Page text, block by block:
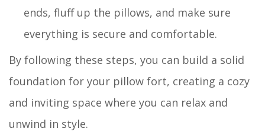
ends, fluff up the pillows, and make sure
everything is secure and comfortable.
By following these steps, you can build a solid
foundation for your pillow fort, creating a cozy
and inviting space where you can relax and
unwind in style.